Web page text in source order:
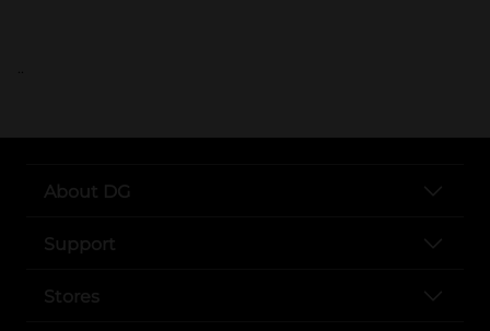
..
About DG
Support
Stores